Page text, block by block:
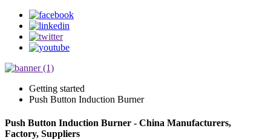
Getting started
Push Button Induction Burner
Push Button Induction Burner - China Manufacturers,
Factory, Suppliers